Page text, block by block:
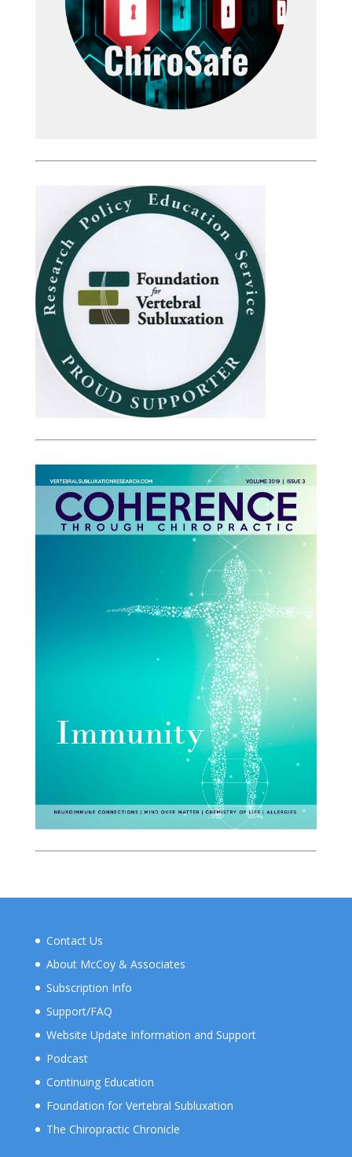
Contact Us
About McCoy & Associates
Subscription Info
Support/FAQ
Website Update Information and Support
Podcast
Continuing Education
Foundation for Vertebral Subluxation
The Chiropractic Chronicle